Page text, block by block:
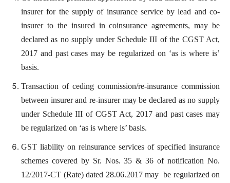
insurer for the supply of insurance service by lead and co-
insurer to the insured in coinsurance agreements, may be
declared as no supply under Schedule III of the CGST Act,
2017 and past cases may be regularized on ‘as is where is’
basis.
Transaction of ceding commission/re-insurance commission
between insurer and re-insurer may be declared as no supply
under Schedule III of CGST Act, 2017 and past cases may
be regularized on ‘as is where is’ basis.
GST liability on reinsurance services of specified insurance
schemes covered by Sr. Nos. 35 & 36 of notification No.
12/2017-CT (Rate) dated 28.06.2017 may be regularized on